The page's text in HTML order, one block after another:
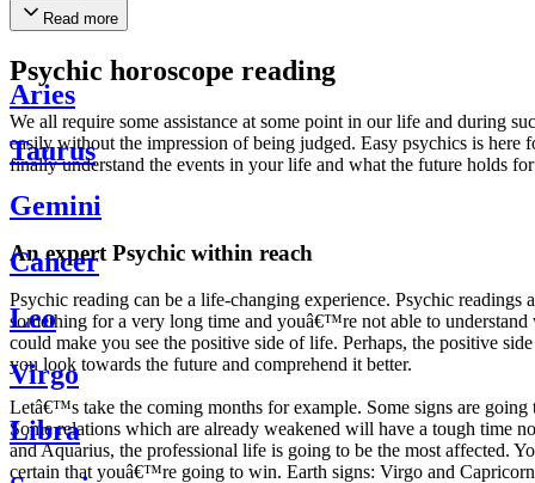
Read more
Psychic horoscope reading
We all require some assistance at some point in our life and during
easily without the impression of being judged. Easy psychics is
finally understand the events in your life and what the future holds
An expert Psychic within reach
Psychic reading can be a life-changing experience. Psychic
something for a very long time and youâ€™re not able to
could make you see the positive side of life. Perhaps, the positive
you look towards the future and comprehend it better.
Letâ€™s take the coming months for example. Some signs are
Some relations which are already weakened will have a tough time
and Aquarius, the professional life is going to be the most affected.
certain that youâ€™re going to win. Earth signs: Virgo and
Aries
Taurus
Gemini
Cancer
Leo
Virgo
Libra